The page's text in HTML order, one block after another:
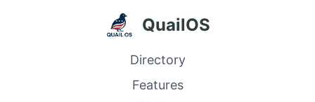
QuailOS
Directory
Features